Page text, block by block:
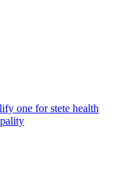
one for stete health